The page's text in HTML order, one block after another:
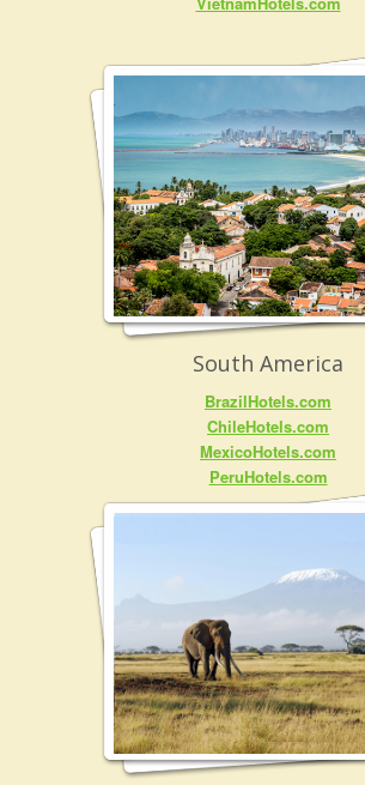
South America
BrazilHotels.com
ChileHotels.com
MexicoHotels.com
PeruHotels.com